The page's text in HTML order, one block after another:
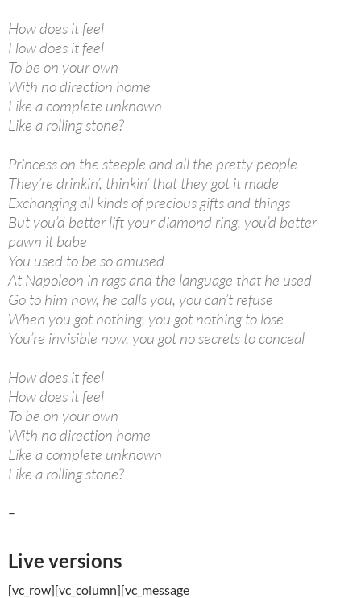
How does it feel
How does it feel
To be on your own
With no direction home
Like a complete unknown
Like a rolling stone?
Princess on the steeple and all the pretty people
They’re drinkin’, thinkin’ that they got it made
Exchanging all kinds of precious gifts and things
But you’d better lift your diamond ring, you’d better
pawn it babe
You used to be so amused
At Napoleon in rags and the language that he used
Go to him now, he calls you, you can’t refuse
When you got nothing, you got nothing to lose
You’re invisible now, you got no secrets to conceal
How does it feel
How does it feel
To be on your own
With no direction home
Like a complete unknown
Like a rolling stone?
–
Live versions
[vc_row][vc_column][vc_message